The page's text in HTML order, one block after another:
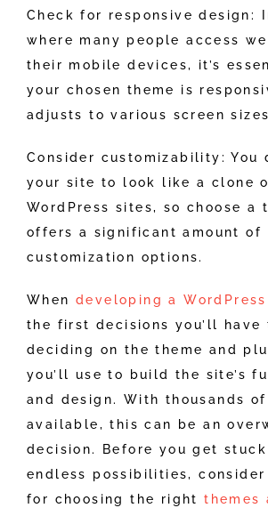
Check for responsive design:
where many people access
their mobile devices, it’s
your chosen theme is
adjusts to various screen
Consider customizability: You
your site to look like a clone
WordPress sites, so choose a
offers a significant amount of
customization options.
When developing a
the first decisions you’ll have
deciding on the theme and
you’ll use to build the site’s
and design. With thousands
available, this can be an
decision. Before you get
endless possibilities,
for choosing the rightthemes